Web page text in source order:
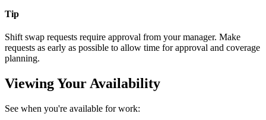
Tip
Shift swap requests require approval from your manager. Make
requests as early as possible to allow time for approval and coverage
planning.
Viewing Your Availability
See when you're available for work: